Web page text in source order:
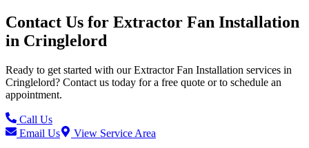
Contact Us for Extractor Fan Installation
in Cringlelord
Ready to get started with ourExtractor Fan Installation services in
Cringlelord? Contact us today for a free quote or to schedule an
appointment.
Call Us
Email Us
View Service Area